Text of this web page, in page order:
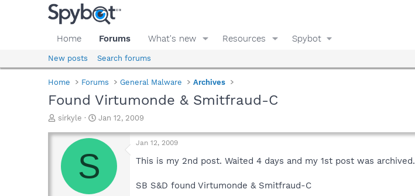
Home Forums What's new Resources Spybot
New posts Search forums
Home Forums General Malware Archives
Found Virtumonde & Smitfraud-C
T
r
a
d
sirkyle
S
a
t
d
t
Jan 12, 2009
S
Jan 12, 2009
This is my 2nd post. Waited 4 days and my 1st post was archived.
SB S&D found Virtumonde & Smitfraud-C